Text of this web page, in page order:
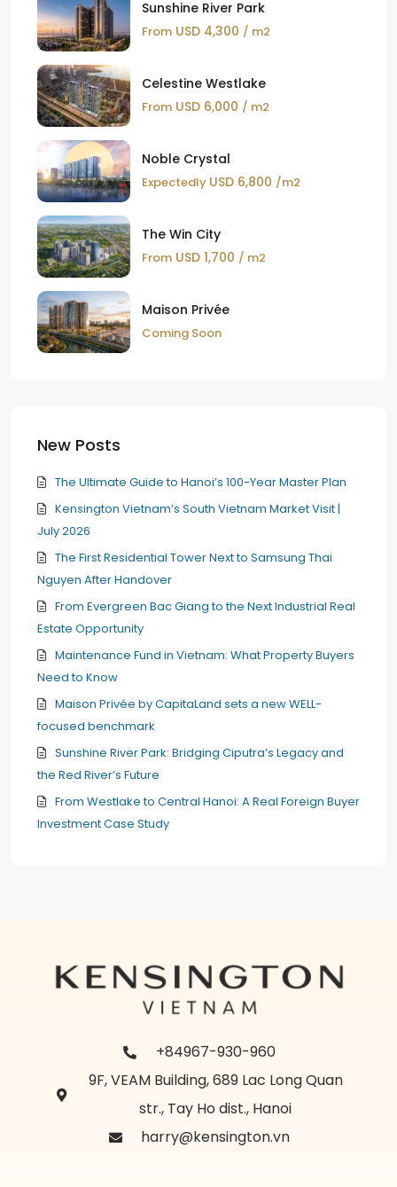
Sunshine River Park
From USD 4,300 / m2
Celestine Westlake
From USD 6,000 / m2
Noble Crystal
Expectedly USD 6,800 /m2
The Win City
From USD 1,700 / m2
Maison Privée
Coming Soon
New Posts
The Ultimate Guide to Hanoi’s 100-Year Master Plan
Kensington Vietnam’s South Vietnam Market Visit |
July 2026
The First Residential Tower Next to Samsung Thai
Nguyen After Handover
From Evergreen Bac Giang to the Next Industrial Real
Estate Opportunity
Maintenance Fund in Vietnam: What Property Buyers
Need to Know
Maison Privée by CapitaLand sets a new WELL-
focused benchmark
Sunshine River Park: Bridging Ciputra’s Legacy and
the Red River’s Future
From Westlake to Central Hanoi: A Real Foreign Buyer
Investment Case Study
+84967-930-960
9F, VEAM Building, 689 Lac Long Quan
str., Tay Ho dist., Hanoi
harry@kensington.vn